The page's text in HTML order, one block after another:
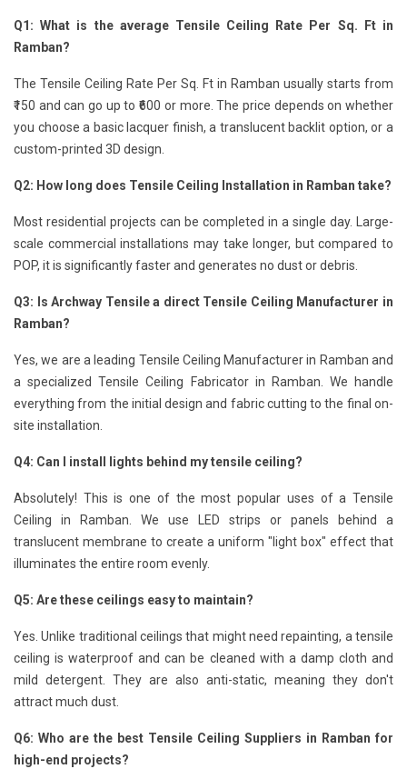
Q1: What is the average Tensile Ceiling Rate Per Sq. Ft in
Ramban?
The Tensile Ceiling Rate Per Sq. Ft in Ramban usually starts from
₹150 and can go up to ₹600 or more. The price depends on whether
you choose a basic lacquer finish, a translucent backlit option, or a
custom-printed 3D design.
Q2: How long does Tensile Ceiling Installation in Ramban take?
Most residential projects can be completed in a single day. Large-
scale commercial installations may take longer, but compared to
POP, it is significantly faster and generates no dust or debris.
Q3: Is Archway Tensile a direct Tensile Ceiling Manufacturer in
Ramban?
Yes, we are a leading Tensile Ceiling Manufacturer in Ramban and
a specialized Tensile Ceiling Fabricator in Ramban. We handle
everything from the initial design and fabric cutting to the final on-
site installation.
Q4: Can I install lights behind my tensile ceiling?
Absolutely! This is one of the most popular uses of a Tensile
Ceiling in Ramban. We use LED strips or panels behind a
translucent membrane to create a uniform "light box" effect that
illuminates the entire room evenly.
Q5: Are these ceilings easy to maintain?
Yes. Unlike traditional ceilings that might need repainting, a tensile
ceiling is waterproof and can be cleaned with a damp cloth and
mild detergent. They are also anti-static, meaning they don't
attract much dust.
Q6: Who are the best Tensile Ceiling Suppliers in Ramban for
high-end projects?